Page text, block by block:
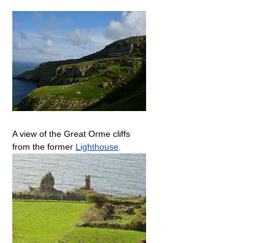
A view of the Great Orme cliffs
from the former Lighthouse